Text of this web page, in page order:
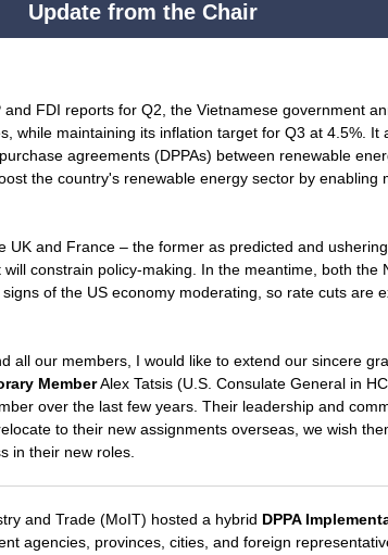
Update from the Chair
and FDI reports for Q2, the Vietnamese government
while maintaining its inflation target for Q3 at 4.5%. It
agreements (DPPAs) between renewable
the country's renewable energy sector by enabling
UK and France – the former as predicted and
constrain policy-making. In the meantime, both the
of the US economy moderating, so rate cuts are
all our members, I would like to extend our sincere
MemberAlex Tatsis (U.S. Consulate General in
over the last few years. Their leadership and
to their new assignments overseas, we wish
in their new roles.
and Trade (MoIT) hosted a hybrid DPPA
agencies, provinces, cities, and foreign